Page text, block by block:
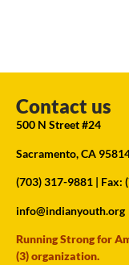
Contact us
500 N Street #24
Sacramento, CA
(703) 317-9881 | Fax:
info@indianyouth.org
Running Strong for
(3) organization.